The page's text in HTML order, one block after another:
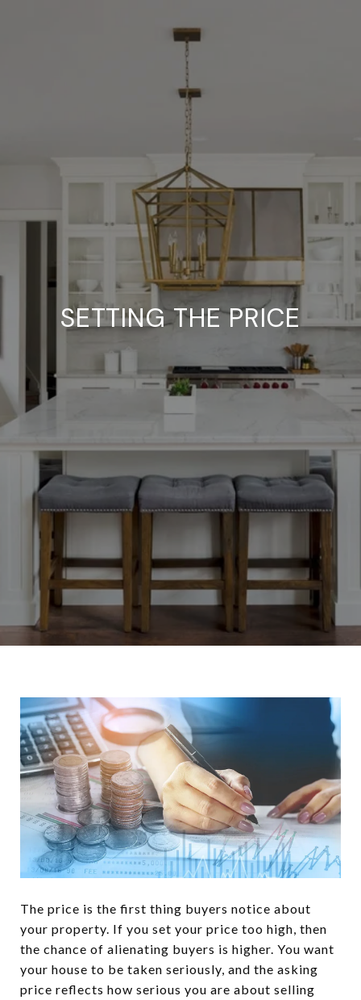
SETTING THE PRICE
The price is the first thing buyers notice about
your property. If you set your price too high, then
the chance of alienating buyers is higher. You want
your house to be taken seriously, and the asking
price reflects how serious you are about selling